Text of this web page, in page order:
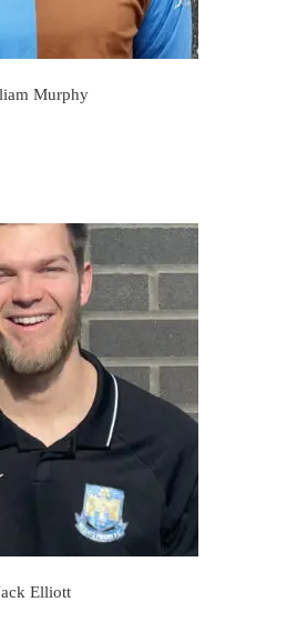
Murphy
Elliott